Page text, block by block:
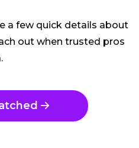
a few quick details about
out when trusted pros